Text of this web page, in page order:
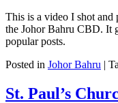
This is a video I shot and
the Johor Bahru CBD. It
popular posts.
Posted in Johor Bahru |
St. Paul’s